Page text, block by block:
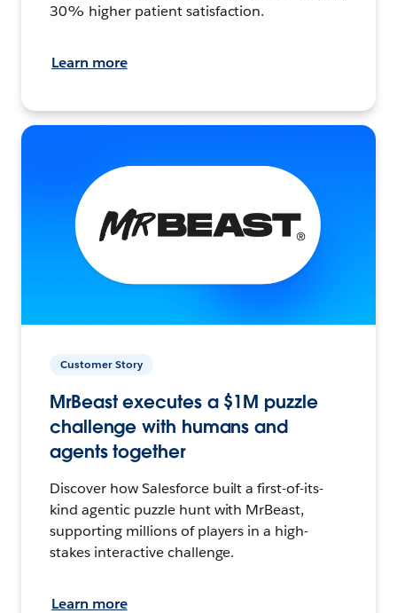
30% higher patient satisfaction.
Learn more
Customer Story
MrBeast executes a $1M puzzle
challenge with humans and
agents together
Discover how Salesforce built a first-of-its-
kind agentic puzzle hunt with MrBeast,
supporting millions of players in a high-
stakes interactive challenge.
Learn more